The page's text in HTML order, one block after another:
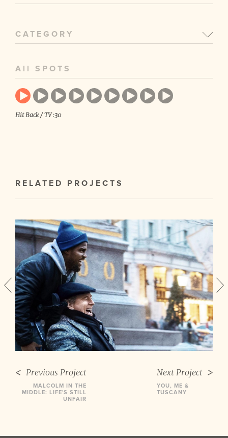
CATEGORY
All SPOTS
Hit Back / TV :30
RELATED PROJECTS
Previous Project
MALCOLM IN THE
MIDDLE: LIFE'S STILL
UNFAIR
Next Project
YOU, ME &
TUSCANY